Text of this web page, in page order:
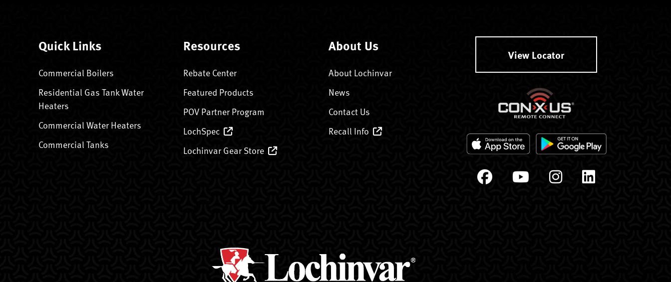
Quick Links
Commercial Boilers
Residential Gas Tank Water
Heaters
Commercial Water Heaters
Commercial Tanks
Resources
Rebate Center
Featured Products
POV Partner Program
LochSpec
Lochinvar Gear Store
About Us
About Lochinvar
News
Contact Us
Recall Info
View Locator